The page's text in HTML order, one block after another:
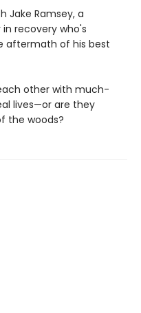
Jake Ramsey, a
recovery who's
aftermath of his best
other with much-
lives—or are they
the woods?